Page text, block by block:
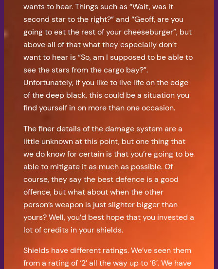
wants to hear. Things such as “Wait, was it
second star to the right?” and “Geoff, are you
going to eat the rest of your cheeseburger”, but
above all of that what they especially don’t
want to hear is “So, am I supposed to be able to
see the stars from the cargo bay?”.
Unfortunately, if you like to live life on the edge
of the deep black, this could be a situation you
find yourself in on more than one occasion.
The finer details of the damage system are a
little unknown at this point, but one thing that
we do know for certain is that you’re going to be
able to mitigate it as much as possible. Of
course, they say the best defence is a good
offence, but what about when the other
person’s weapon is just slighter bigger than
yours? Well, you’d best hope that you invested a
lot of credits in your shields.
Shields have different ratings. We’ve seen them
from a rating of ‘2’ all the way up to ‘8’. We have